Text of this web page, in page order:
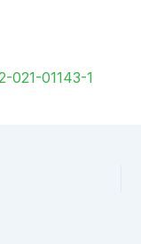
021-01143-1